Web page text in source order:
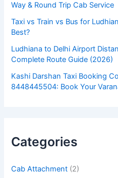
Way & Round Trip Cab Service
Taxi vs Train vs Bus for
Best?
Ludhiana to Delhi Airport
Complete Route Guide (2026)
Kashi Darshan Taxi Booking
8448445504: Book Your
Categories
Cab Attachment (2)